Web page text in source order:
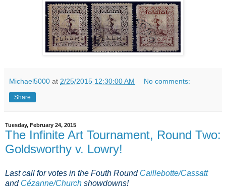
Michael5000 at 2/25/2015 12:30:00 AM No comments:
Share
Tuesday, February 24, 2015
The Infinite Art Tournament, Round Two:
Goldsworthy v. Lowry!
Last call for votes in the Fouth Round Caillebotte/Cassatt
and Cézanne/Church showdowns!